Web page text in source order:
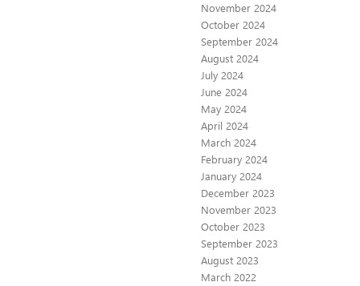
November 2024
October 2024
September 2024
August 2024
July 2024
June 2024
May 2024
April 2024
March 2024
February 2024
January 2024
December 2023
November 2023
October 2023
September 2023
August 2023
March 2022